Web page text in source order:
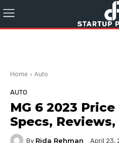
Home Auto
AUTO
MG 6 2023
Specs,
By Rida Rehman April 23,